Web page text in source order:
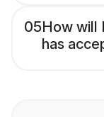
05How will
has